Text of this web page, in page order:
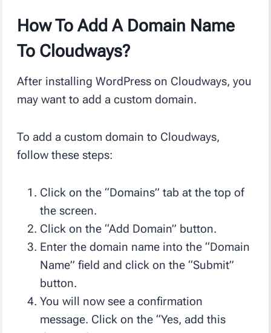
How To Add A Domain Name
To Cloudways?
After installing WordPress on Cloudways, you
may want to add a custom domain.
To add a custom domain to Cloudways,
follow these steps:
Click on the “Domains” tab at the top of
the screen.
Click on the “Add Domain” button.
Enter the domain name into the “Domain
Name” field and click on the “Submit”
button.
You will now see a confirmation
message. Click on the “Yes, add this